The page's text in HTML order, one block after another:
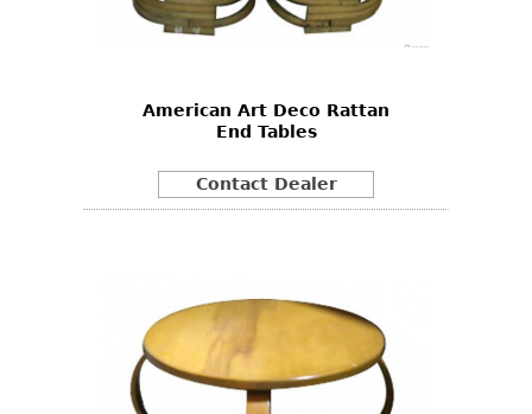
American Art Deco Rattan
End Tables
Contact Dealer